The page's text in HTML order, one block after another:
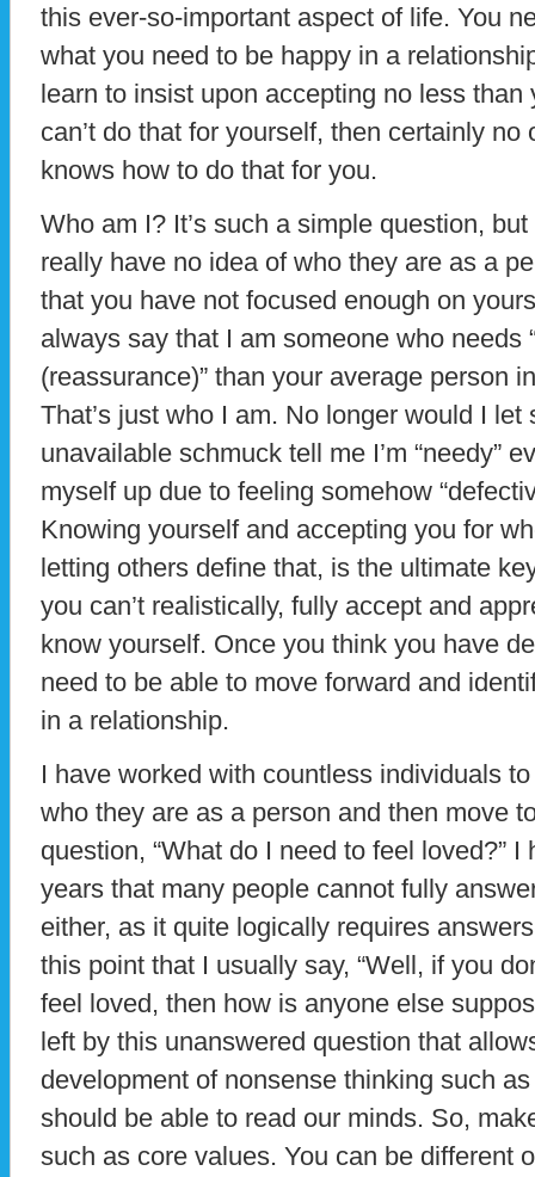
this ever-so-important aspect of life. You
what you need to be happy in a
learn to insist upon accepting no less
can’t do that for yourself, then certainly
knows how to do that for you.
Who am I? It’s such a simple question,
really have no idea of who they are as a
that you have not focused enough on
always say that I am someone who needs
(reassurance)” than your average person
That’s just who I am. No longer would I let
unavailable schmuck tell me I’m “needy”
myself up due to feeling somehow
Knowing yourself and accepting you for
letting others define that, is the ultimate
you can’t realistically, fully accept and
know yourself. Once you think you have
need to be able to move forward and
in a relationship.
I have worked with countless individuals
who they are as a person and then move
question, “What do I need to feel loved?”
years that many people cannot fully
either, as it quite logically requires
this point that I usually say, “Well, if you
feel loved, then how is anyone else
left by this unanswered question that
development of nonsense thinking such
should be able to read our minds. So,
such as core values. You can be different